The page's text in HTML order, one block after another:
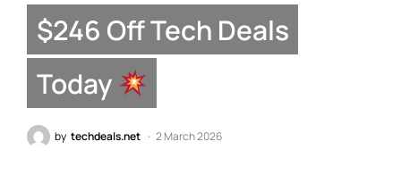
$246 Off Tech Deals
Today
by techdeals.net 2 March 2026